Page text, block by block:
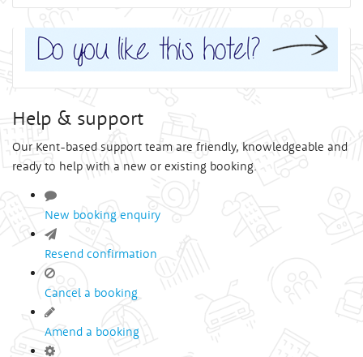
Help & support
Our Kent-based support team are friendly, knowledgeable and
ready to help with a new or existing booking.
New booking enquiry
Resend confirmation
Cancel a booking
Amend a booking